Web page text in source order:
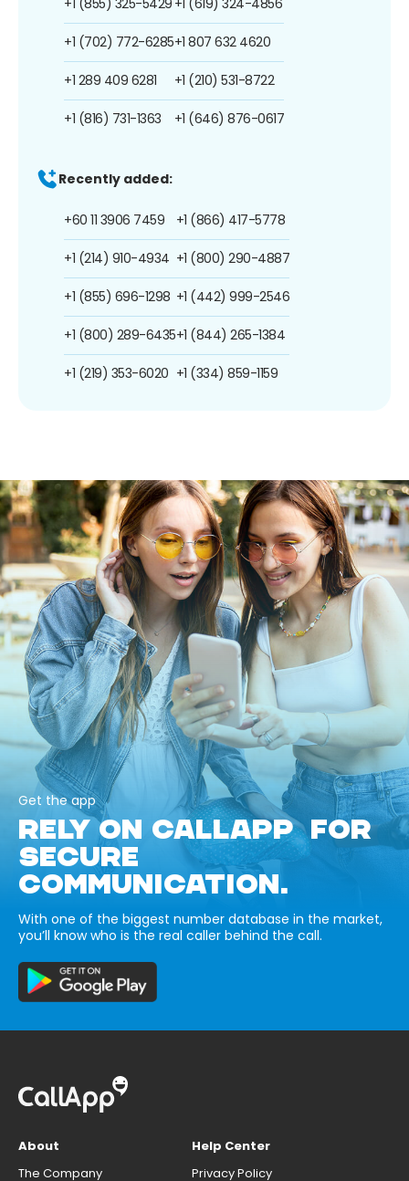
+1 (702) 772-6285
+1 289 409 6281
+1 (816) 731-1363
+1 807 632 4620
+1 (210) 531-8722
+1 (646) 876-0617
Recently added:
+60 11 3906 7459
+1 (214) 910-4934
+1 (855) 696-1298
+1 (800) 289-6435
+1 (219) 353-6020
+1 (866) 417-5778
+1 (800) 290-4887
+1 (442) 999-2546
+1 (844) 265-1384
+1 (334) 859-1159
Get the app
RELY ON CALLAPP FOR
SECURE
COMMUNICATION.
With one of the biggest number database in the market,
you’ll know who is the real caller behind the call.
About
The Company
Help Center
Privacy Policy